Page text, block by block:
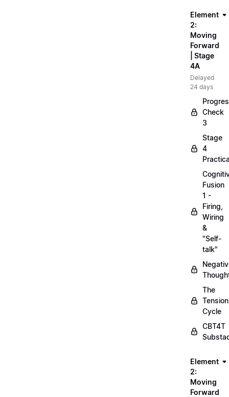
Element
2:
Moving
Forward
| Stage
4A
Delayed
24 days
Check
3
Stage
4
Fusion
1 -
Firing,
Wiring
&
"Self-
talk"
The
Tension
Cycle
CBT4T
Element
2:
Moving
Forward